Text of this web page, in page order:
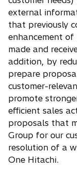
external
that previously
enhancement
made and
addition, by
prepare
customer-
promote
efficient sales
proposals that
Group for our
resolution of a
One Hitachi.